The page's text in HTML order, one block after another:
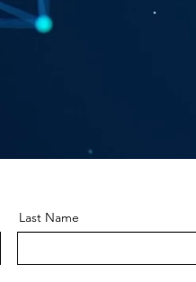
Last Name